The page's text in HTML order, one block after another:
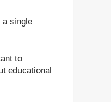
a single
to
educational